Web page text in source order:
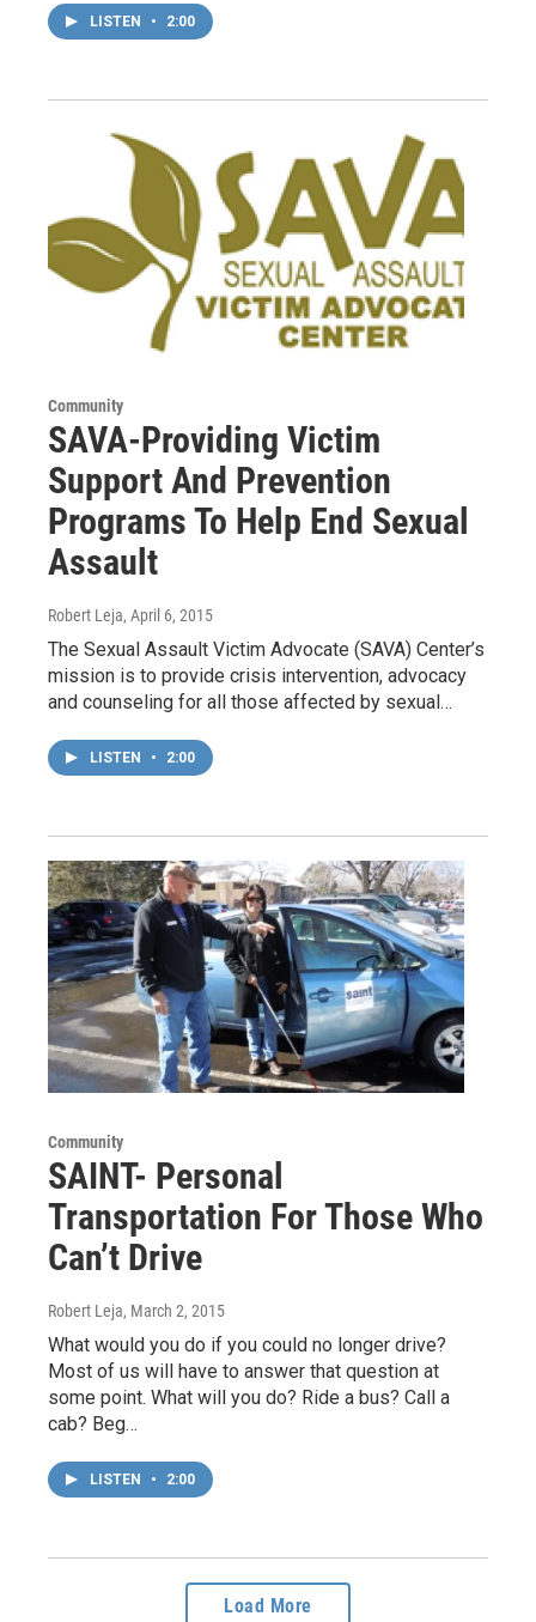
LISTEN • 2:00
Community
SAVA-Providing Victim
Support And Prevention
Programs To Help End Sexual
Assault
Robert Leja, April 6, 2015
The Sexual Assault Victim Advocate (SAVA) Center’s
mission is to provide crisis intervention, advocacy
and counseling for all those affected by sexual…
LISTEN • 2:00
Community
SAINT- Personal
Transportation For Those Who
Can’t Drive
Robert Leja, March 2, 2015
What would you do if you could no longer drive?
Most of us will have to answer that question at
some point. What will you do? Ride a bus? Call a
cab? Beg…
LISTEN • 2:00
Load More